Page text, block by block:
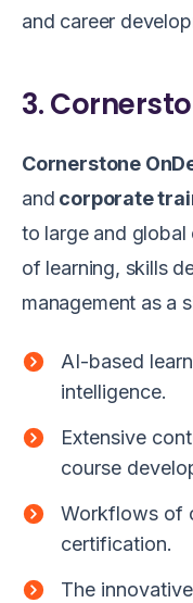
and career
3.
Cornerstone
and corporate
to large and global
of learning, skills
management as a
AI-based
intelligence.
Extensive
course
Workflows of
certification.
The